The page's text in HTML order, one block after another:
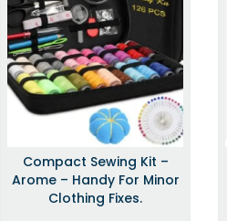
Compact Sewing Kit –
Arome – Handy For Minor
Clothing Fixes.